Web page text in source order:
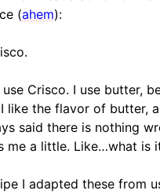
(ahem):
Crisco. I use butter,
like the flavor of butter,
said there is nothing
me a little. Like…what is
I adapted these from